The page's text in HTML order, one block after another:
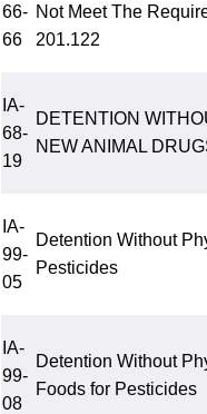
66-
66
Not Meet The
201.122
IA-
68-
19
DETENTION
NEW ANIMAL
IA-
99-
05
Detention Without
Pesticides
IA-
99-
08
Detention Without
Foods for Pesticides